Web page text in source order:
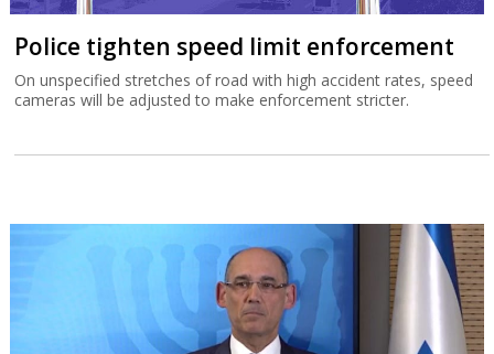
Police tighten speed limit enforcement
On unspecified stretches of road with high accident rates, speed
cameras will be adjusted to make enforcement stricter.